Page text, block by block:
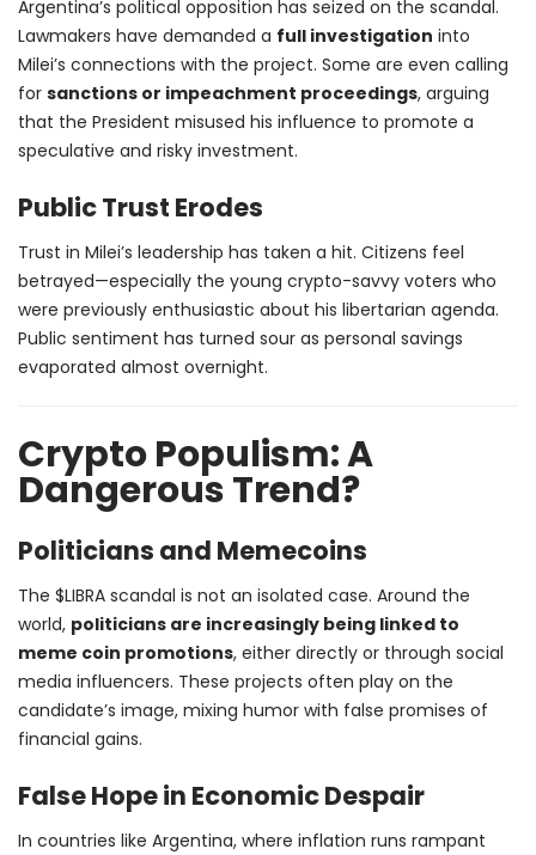
Argentina’s political opposition has seized on the scandal.
Lawmakers have demanded a full investigation into
Milei’s connections with the project. Some are even calling
for sanctions or impeachment proceedings, arguing
that the President misused his influence to promote a
speculative and risky investment.
Public Trust Erodes
Trust in Milei’s leadership has taken a hit. Citizens feel
betrayed—especially the young crypto-savvy voters who
were previously enthusiastic about his libertarian agenda.
Public sentiment has turned sour as personal savings
evaporated almost overnight.
Crypto Populism: A
Dangerous Trend?
Politicians and Memecoins
The $LIBRA scandal is not an isolated case. Around the
world, politicians are increasingly being linked to
meme coin promotions, either directly or through social
media influencers. These projects often play on the
candidate’s image, mixing humor with false promises of
financial gains.
False Hope in Economic Despair
In countries like Argentina, where inflation runs rampant